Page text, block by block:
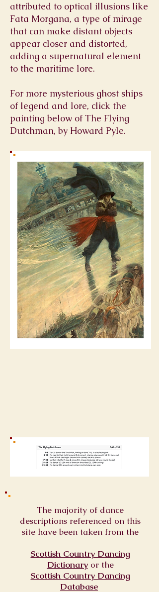
attributed to optical illusions like
Fata Morgana, a type of mirage
that can make distant objects
appear closer and distorted,
adding a supernatural element
to the maritime lore.
For more mysterious ghost ships
of legend and lore, click the
painting below of The Flying
Dutchman, by Howard Pyle.
The majority of dance
descriptions referenced on this
site have been taken from the
Scottish Country Dancing
Dictionaryor the
Scottish Country Dancing
Database